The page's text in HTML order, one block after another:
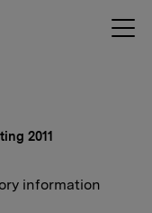
2011
information